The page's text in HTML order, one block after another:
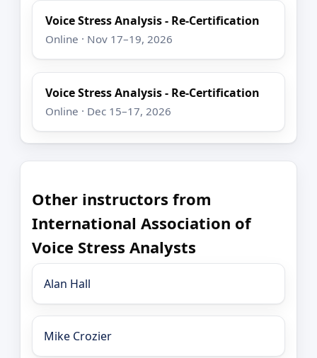
Voice Stress Analysis - Re-Certification
Online · Nov 17–19, 2026
Voice Stress Analysis - Re-Certification
Online · Dec 15–17, 2026
Other instructors from
International Association of
Voice Stress Analysts
Alan Hall
Mike Crozier